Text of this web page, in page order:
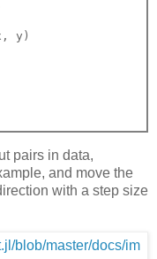
y)
pairs in data,
and move the
with a step size